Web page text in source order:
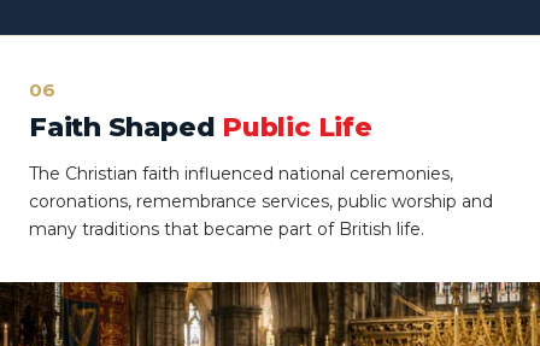
06
Faith Shaped Public Life
The Christian faith influenced national ceremonies,
coronations, remembrance services, public worship and
many traditions that became part of British life.